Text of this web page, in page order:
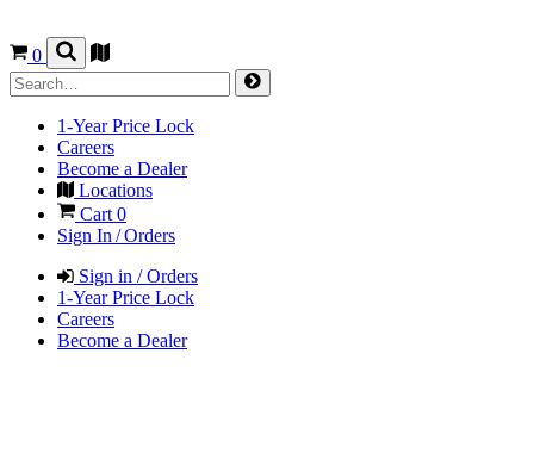
0
1-Year Price Lock
Careers
Become a Dealer
Locations
Cart 0
Sign In / Orders
Sign in / Orders
1-Year Price Lock
Careers
Become a Dealer